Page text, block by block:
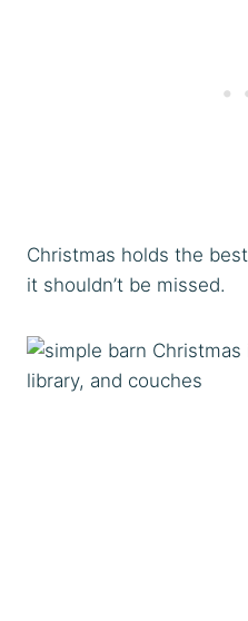
Christmas holds the
it shouldn’t be missed.